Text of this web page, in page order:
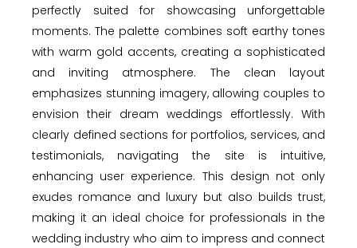
perfectly suited for showcasing unforgettable
moments. The palette combines soft earthy tones
with warm gold accents, creating a sophisticated
and inviting atmosphere. The clean layout
emphasizes stunning imagery, allowing couples to
envision their dream weddings effortlessly. With
clearly defined sections for portfolios, services, and
testimonials, navigating the site is intuitive,
enhancing user experience. This design not only
exudes romance and luxury but also builds trust,
making it an ideal choice for professionals in the
wedding industry who aim to impress and connect